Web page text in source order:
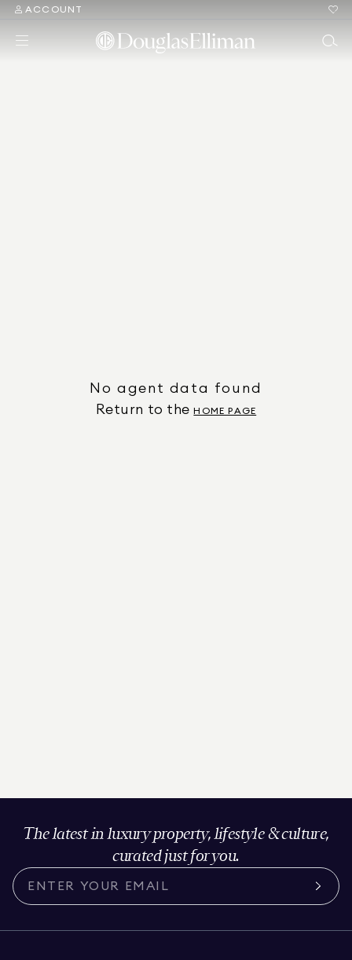
ACCOUNT
No agent data found
Return to the HOME PAGE
The latest in luxury property, lifestyle & culture,
curated just for you.